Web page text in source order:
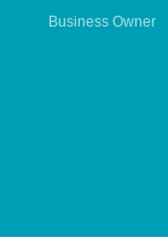
Business Owner